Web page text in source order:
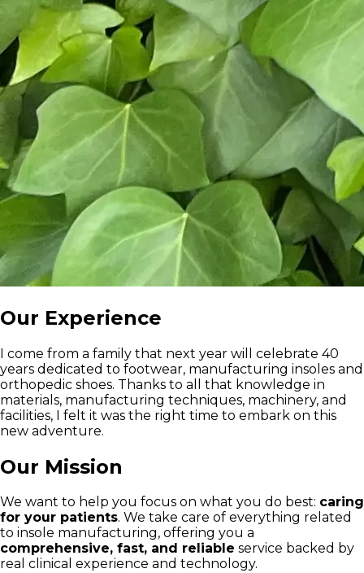
Our Experience
I come from a family that next year will celebrate 40
years dedicated to footwear, manufacturing insoles and
orthopedic shoes. Thanks to all that knowledge in
materials, manufacturing techniques, machinery, and
facilities, I felt it was the right time to embark on this
new adventure.
Our Mission
We want to help you focus on what you do best: caring
for your patients. We take care of everything related
to insole manufacturing, offering you a
comprehensive, fast, and reliable service backed by
real clinical experience and technology.